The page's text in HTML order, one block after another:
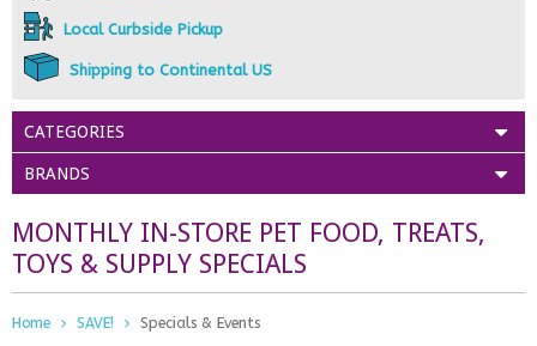
Local Curbside Pickup
Shipping to Continental US
CATEGORIES
BRANDS
MONTHLY IN-STORE PET FOOD, TREATS,
TOYS & SUPPLY SPECIALS
Home SAVE! Specials & Events